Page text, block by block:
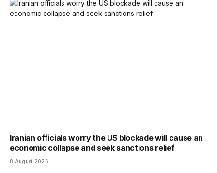
Iranian officials worry the US blockade will cause an
economic collapse and seek sanctions relief
8 August 2026